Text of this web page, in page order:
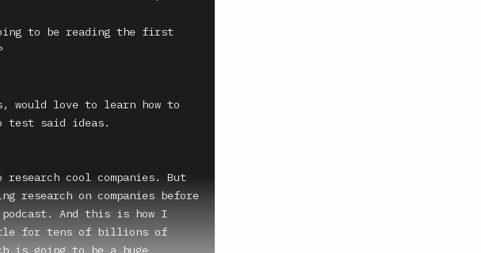
to be reading the first
would love to learn how to
test said ideas.
cool companies. But
research on companies before
And this is how I
for tens of billions of
is going to be a huge